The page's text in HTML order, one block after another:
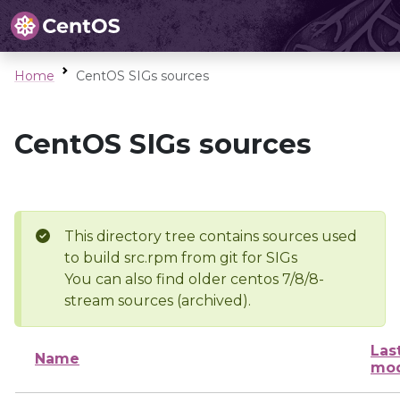
Home CentOS SIGs sources
CentOS SIGs sources
This directory tree contains sources used
to build src.rpm from git for SIGs
You can also find older centos 7/8/8-
stream sources (archived).
Name